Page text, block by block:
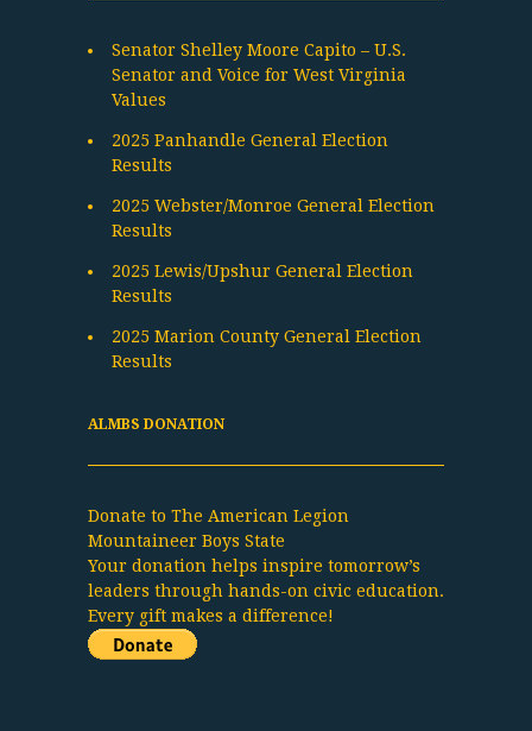
Senator Shelley Moore Capito – U.S.
Senator and Voice for West Virginia
Values
2025 Panhandle General Election
Results
2025 Webster/Monroe General Election
Results
2025 Lewis/Upshur General Election
Results
2025 Marion County General Election
Results
ALMBS DONATION
Donate to The American Legion
Mountaineer Boys State
Your donation helps inspire tomorrow’s
leaders through hands-on civic education.
Every gift makes a difference!